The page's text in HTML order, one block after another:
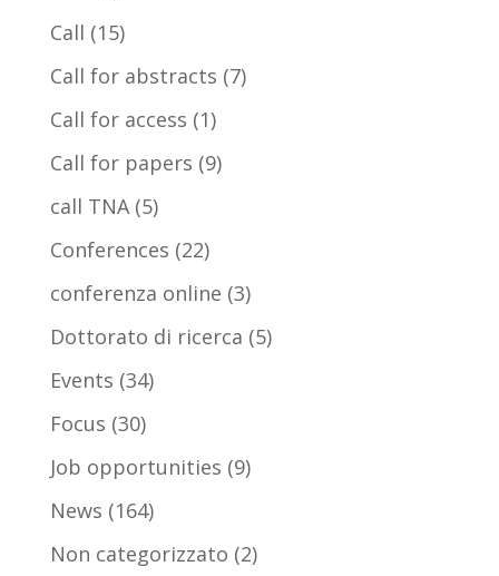
Call (15)
Call for abstracts (7)
Call for access (1)
Call for papers (9)
call TNA(5)
Conferences (22)
conferenza online (3)
Dottorato di ricerca (5)
Events (34)
Focus (30)
Job opportunities (9)
News (164)
Non categorizzato (2)